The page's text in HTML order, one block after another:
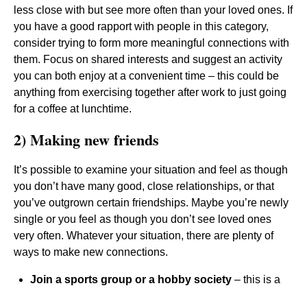
less close with but see more often than your loved ones. If
you have a good rapport with people in this category,
consider trying to form more meaningful connections with
them. Focus on shared interests and suggest an activity
you can both enjoy at a convenient time – this could be
anything from exercising together after work to just going
for a coffee at lunchtime.
2) Making new friends
It’s possible to examine your situation and feel as though
you don’t have many good, close relationships, or that
you’ve outgrown certain friendships. Maybe you’re newly
single or you feel as though you don’t see loved ones
very often. Whatever your situation, there are plenty of
ways to make new connections.
Join a sports group or a hobby society – this is a